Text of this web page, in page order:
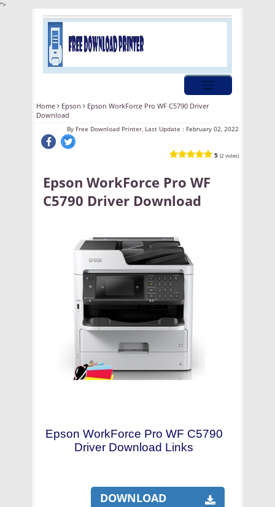
">
Home Epson
Epson WorkForce Pro WF C5790 Driver
Download
By Free Download Printer, Last Update : February 02, 2022
5 (2 votes)
Epson WorkForce Pro WF
C5790 Driver Download
Epson WorkForce Pro WF C5790
Driver Download Links
DOWNLOAD